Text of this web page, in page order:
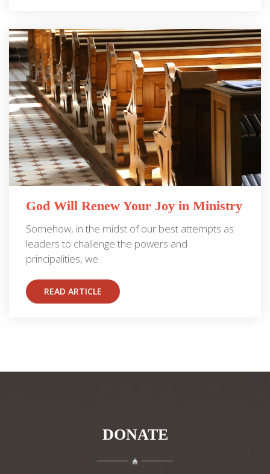
God Will Renew Your Joy in Ministry
Somehow, in the midst of our best attempts as
leaders to challenge the powers and
principalities, we
READ ARTICLE
DONATE